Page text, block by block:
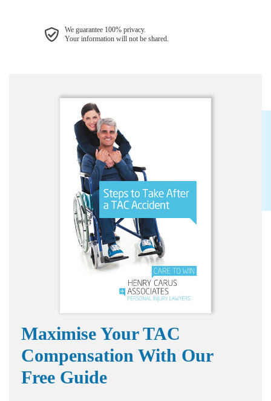
We guarantee 100% privacy.
Your information will not be shared.
Maximise Your TAC
Compensation With Our
Free Guide